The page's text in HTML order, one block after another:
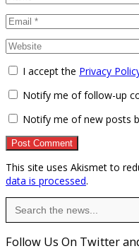
I accept the Privacy
Notify me of follow-up
Notify me of new posts
This site uses Akismet to
data is processed.
Search
for:
Follow Us On Twitter